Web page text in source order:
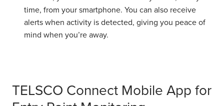
time, from your smartphone. You can also receive
alerts when activity is detected, giving you peace of
mind when you’re away.
TELSCO Connect Mobile App for